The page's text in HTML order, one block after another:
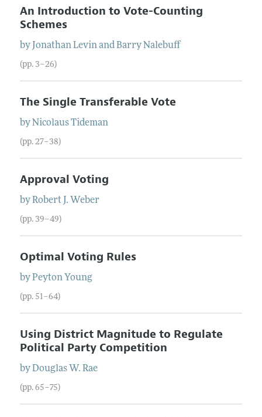
An Introduction to Vote-Counting
Schemes
by Jonathan LevinandBarry Nalebuff
(pp. 3–26)
The Single Transferable Vote
byNicolaus Tideman
(pp. 27–38)
Approval Voting
byRobert J. Weber
(pp. 39–49)
Optimal Voting Rules
byPeyton Young
(pp. 51–64)
Using District Magnitude to Regulate
Political Party Competition
byDouglas W. Rae
(pp. 65–75)